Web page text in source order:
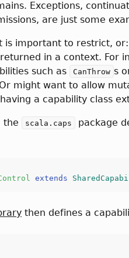
Exceptions,
are just some
is important to restrict, or:
in a context. For
such as
CanThrow s
might want to allow
a capability class
the scala.caps package
extends
then defines a